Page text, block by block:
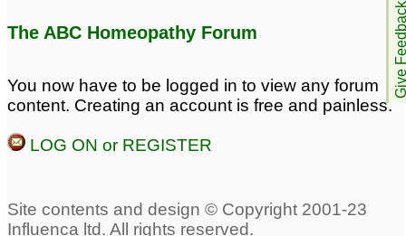
Give
The ABC Homeopathy Forum
You now have to be logged in to view any forum
content. Creating an account is free and painless.
LOG ON or REGISTER